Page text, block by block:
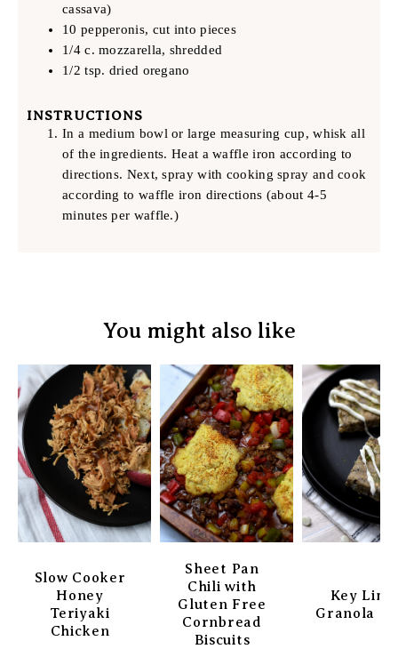
cassava)
10 pepperonis, cut into pieces
1/4 c. mozzarella, shredded
1/2 tsp. dried oregano
INSTRUCTIONS
In a medium bowl or large measuring cup, whisk all
of the ingredients. Heat a waffle iron according to
directions. Next, spray with cooking spray and cook
according to waffle iron directions (about 4-5
minutes per waffle.)
You might also like
Slow Cooker
Honey
Teriyaki
Chicken
Sheet Pan
Chili with
Gluten Free
Cornbread
Biscuits
Key Lime
Granola